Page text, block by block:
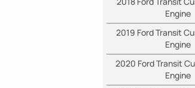
Engine
2019 Ford Transit
Engine
2020 Ford Transit
Engine